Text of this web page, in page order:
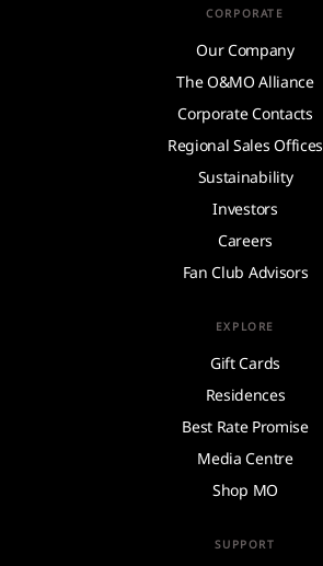
CORPORATE
Our Company
The O&MO Alliance
Corporate Contacts
Regional Sales Offices
Sustainability
Investors
Careers
Fan Club Advisors
EXPLORE
Gift Cards
Residences
Best Rate Promise
Media Centre
Shop MO
SUPPORT